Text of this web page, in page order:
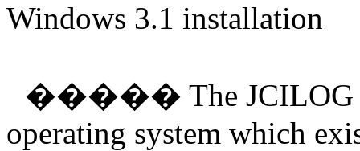
Windows 3.1 installation
����� The JCILOG
operating system which